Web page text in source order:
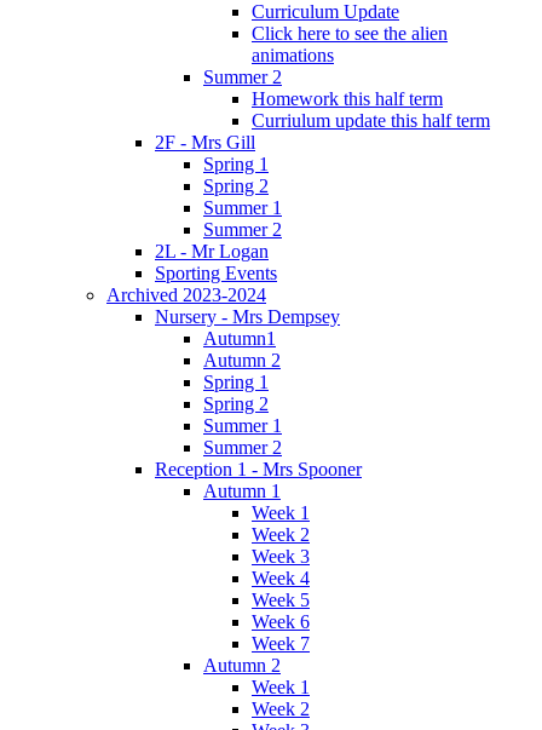
Curriculum Update
Click here to see the alien
animations
Summer 2
Homework this half term
Curriulum update this half term
2F - Mrs Gill
Spring 1
Spring 2
Summer 1
Summer 2
2L - Mr Logan
Sporting Events
Archived 2023-2024
Nursery - Mrs Dempsey
Autumn1
Autumn 2
Spring 1
Spring 2
Summer 1
Summer 2
Reception 1 - Mrs Spooner
Autumn 1
Week 1
Week 2
Week 3
Week 4
Week 5
Week 6
Week 7
Autumn 2
Week 1
Week 2